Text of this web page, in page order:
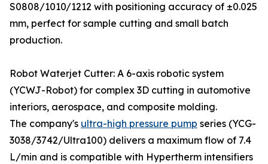
S0808/1010/1212 with positioning accuracy of ±0.025
mm, perfect for sample cutting and small batch
production.
Robot Waterjet Cutter: A 6-axis robotic system
(YCWJ-Robot) for complex 3D cutting in automotive
interiors, aerospace, and composite molding.
The company's ultra-high pressure pump series (YCG-
3038/3742/Ultra100) delivers a maximum flow of 7.4
L/min and is compatible with Hypertherm intensifiers